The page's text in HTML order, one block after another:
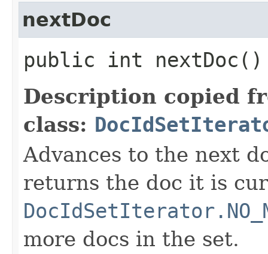
nextDoc
public int
Description copied
class:
Advances to the next
returns the doc it is
more docs in the set.